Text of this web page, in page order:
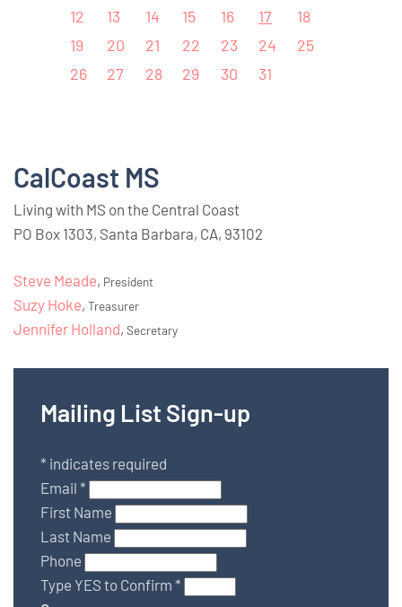
12
13 14 15 16 17
18
19
20 21 22 23 24
25
26
27 28 29 30 31
CalCoast MS
Living with MS on the Central Coast
PO Box 1303, Santa Barbara, CA, 93102
Steve Meade, President
Suzy Hoke, Treasurer
Jennifer Holland, Secretary
Mailing List Sign-up
* indicates required
Email *
First Name
Last Name
Phone
Type YES to Confirm *